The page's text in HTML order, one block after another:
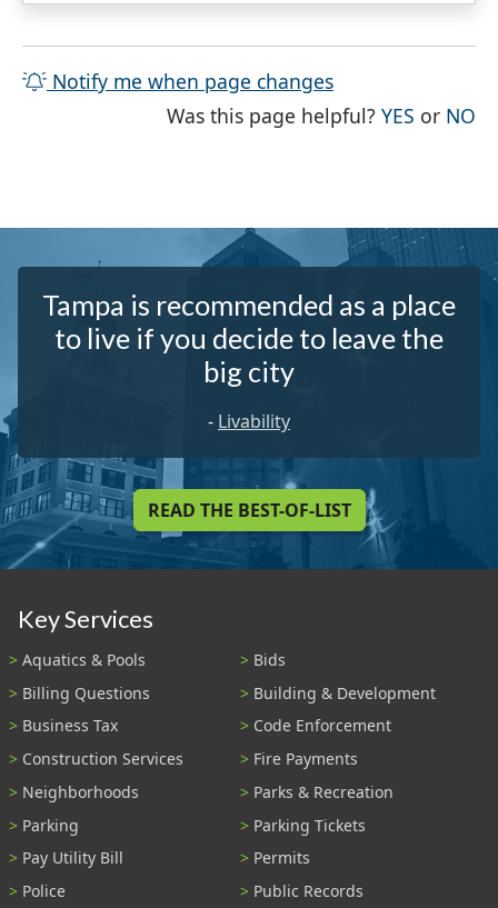
Notify me when page changes
Was this page helpful?YES THE
or NO
Tampa is recommended as a place
to live if you decide to leave the
big city
- Livability
READ THE BEST-OF-LIST
Key Services
Aquatics & Pools
Bids
Billing Questions
Building & Development
Business Tax
Code Enforcement
Construction Services
Fire Payments
Neighborhoods
Parks & Recreation
Parking
Parking Tickets
Pay Utility Bill
Permits
Police
Public Records